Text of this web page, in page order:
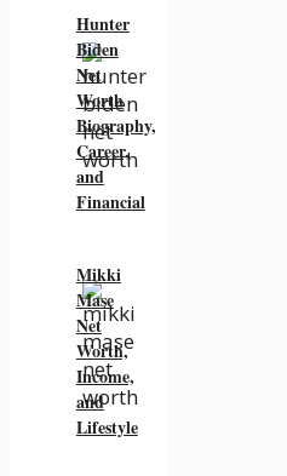
Hunter
Biden
Net
Worth
Biography,
Career,
and
Financial
Mikki
Mase
Net
Worth,
Income,
and
Lifestyle